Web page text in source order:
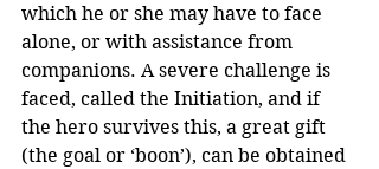
which he or she may have to face
alone, or with assistance from
companions. A severe challenge is
faced, called the Initiation, and if
the hero survives this, a great gift
(the goal or ‘boon’), can be obtained